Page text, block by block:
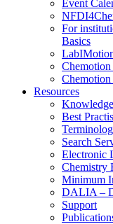
Event
For
Basics
Resources
Best
Search
Electronic
Chemistry
Minimum
DALIA –
Support